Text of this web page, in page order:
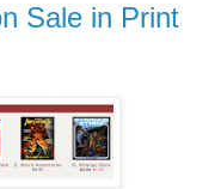
Sale in Print